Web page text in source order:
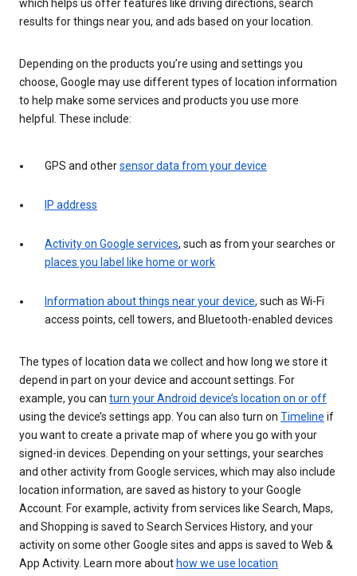
which helps us offer features like driving directions, search
results for things near you, and ads based on your location.
Depending on the products you’re using and settings you
choose, Google may use different types of location information
to help make some services and products you use more
helpful. These include:
GPS and othersensor data from your device
IP address
Activity on Google services, such as from your searches or
places you label like home or work
Information about things near your device, such as Wi-Fi
access points, cell towers, and Bluetooth-enabled devices
The types of location data we collect and how long we store it
depend in part on your device and account settings. For
example, you can turn your Android device’s location on or off
using the device’s settings app. You can also turn on Timeline if
you want to create a private map of where you go with your
signed-in devices. Depending on your settings, your searches
and other activity from Google services, which may also include
location information, are saved as history to your Google
Account. For example, activity from services like Search, Maps,
and Shopping is saved to Search Services History, and your
activity on some other Google sites and apps is saved to Web &
App Activity. Learn more about how we use location